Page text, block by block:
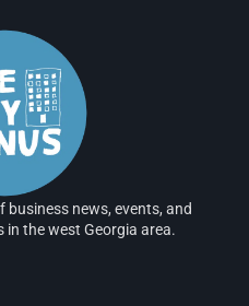
business news, events, and
the west Georgia area.